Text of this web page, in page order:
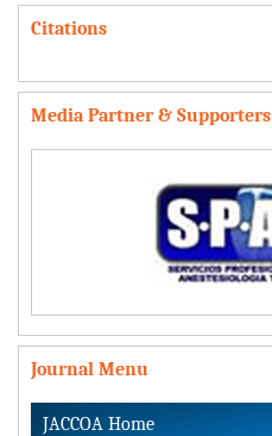
Citations
Media Partner & Supporters
Journal Menu
JACCOA Home